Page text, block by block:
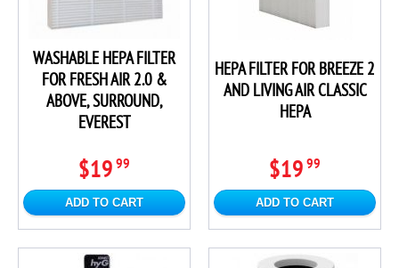
WASHABLE HEPA FILTER
FOR FRESH AIR 2.0 &
ABOVE, SURROUND,
EVEREST
$19 99
ADD TO CART
HEPA FILTER FOR BREEZE 2
AND LIVING AIR CLASSIC
HEPA
$19 99
ADD TO CART